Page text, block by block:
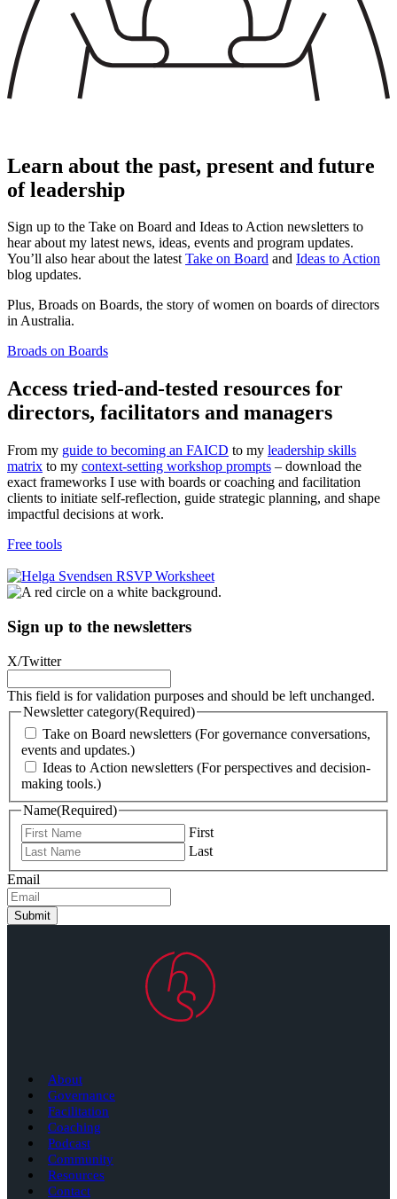
Learn about the past, present and future
of leadership
Sign up to the Take on Board and Ideas to Action newsletters to
hear about my latest news, ideas, events and program updates.
You’ll also hear about the latestTake on Board and Ideas to Action
blog updates.
Plus, Broads on Boards, the story of women on boards of directors
in Australia.
Broads on Boards
Access tried-and-tested resources for
directors, facilitators and managers
From my guide to becoming an FAICD to my leadership skills
matrix to my context-setting workshop prompts – download the
exact frameworks I use with boards or coaching and facilitation
clients to initiate self-reflection, guide strategic planning, and shape
impactful decisions at work.
Free tools
Sign up to the newsletters
X/Twitter
This field is for validation purposes and should be left unchanged.
Newsletter category(Required)
Take on Board newsletters (For governance conversations,
events and updates.)
Ideas to Action newsletters (For perspectives and decision-
making tools.)
Name(Required)
First
Last
Email
Submit
About
Governance
Facilitation
Coaching
Podcast
Community
Resources
Contact